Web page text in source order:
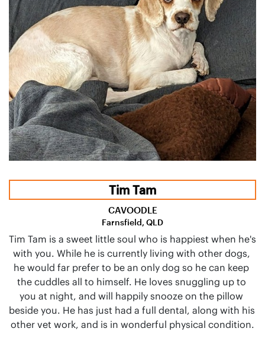
Tim Tam
CAVOODLE
Farnsfield, QLD
Tim Tam is a sweet little soul who is happiest when he's
with you. While he is currently living with other dogs,
he would far prefer to be an only dog so he can keep
the cuddles all to himself. He loves snuggling up to
you at night, and will happily snooze on the pillow
beside you. He has just had a full dental, along with his
other vet work, and is in wonderful physical condition.